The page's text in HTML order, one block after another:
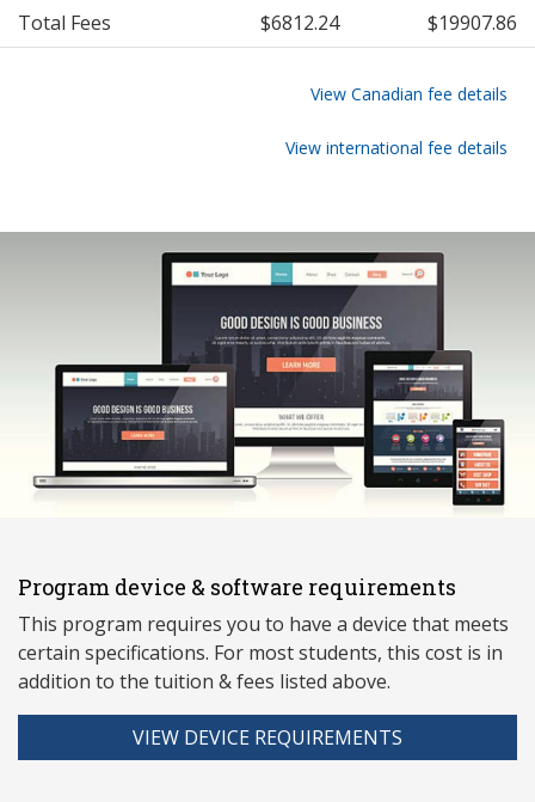
Total Fees
$6812.24 $19907.86
View Canadian fee details
View international fee details
Program device & software requirements
This program requires you to have a device that meets
certain specifications. For most students, this cost is in
addition to the tuition & fees listed above.
VIEW DEVICE REQUIREMENTS